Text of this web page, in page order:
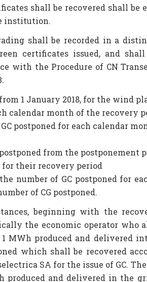
shall be recovered shall be
institution.
shall be recorded in a
certificates issued, and
with the Procedure of CN
1 January 2018, for the wind
calendar month of the
postponed for each calendar
from the postponement
for their recovery period
number of GC postponed for
of CG postponed.
beginning with the
the economic operator
MWh produced and delivered
which shall be recovered
SA for the issue of GC.
produced and delivered in the